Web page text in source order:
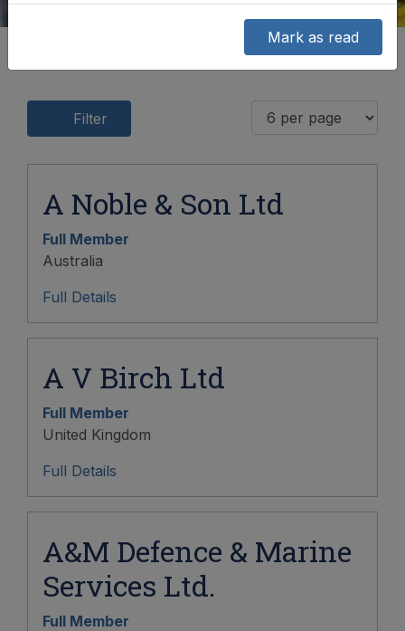
Filter
A Noble & Son Ltd
Full Member
Australia
Full Details
A V Birch Ltd
Full Member
United Kingdom
Full Details
A&M Defence & Marine
Services Ltd.
Full Member
Mark as read